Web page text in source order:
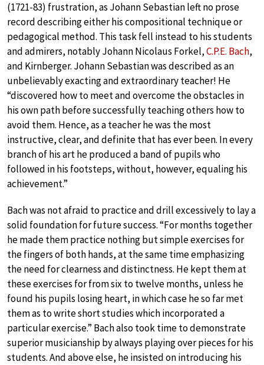
(1721-83) frustration, as Johann Sebastian left no prose
record describing either his compositional technique or
pedagogical method. This task fell instead to his students
and admirers, notably Johann Nicolaus Forkel,C.P.E. Bach,
and Kirnberger. Johann Sebastian was described as an
unbelievably exacting and extraordinary teacher! He
“discovered how to meet and overcome the obstacles in
his own path before successfully teaching others how to
avoid them. Hence, as a teacher he was the most
instructive, clear, and definite that has ever been. In every
branch of his art he produced a band of pupils who
followed in his footsteps, without, however, equaling his
achievement.”
Bach was not afraid to practice and drill excessively to lay a
solid foundation for future success. “For months together
he made them practice nothing but simple exercises for
the fingers of both hands, at the same time emphasizing
the need for clearness and distinctness. He kept them at
these exercises for from six to twelve months, unless he
found his pupils losing heart, in which case he so far met
them as to write short studies which incorporated a
particular exercise.” Bach also took time to demonstrate
superior musicianship by always playing over pieces for his
students. And above else, he insisted on introducing his